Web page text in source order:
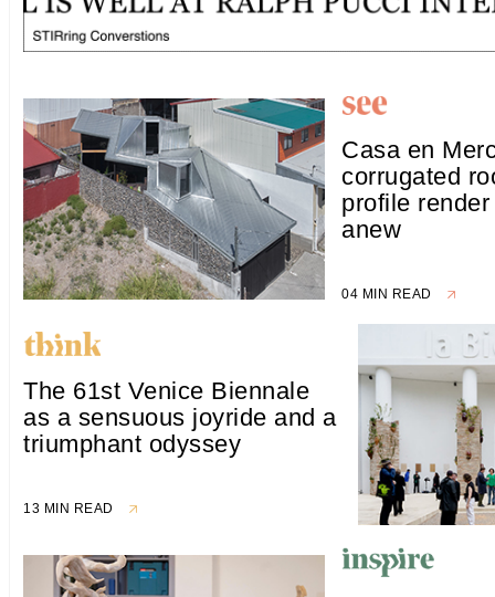
Casa en
corrugated
profile
anew
04 MIN READ
The 61st Venice Biennale
as a sensuous joyride and a
triumphant odyssey
13 MIN READ